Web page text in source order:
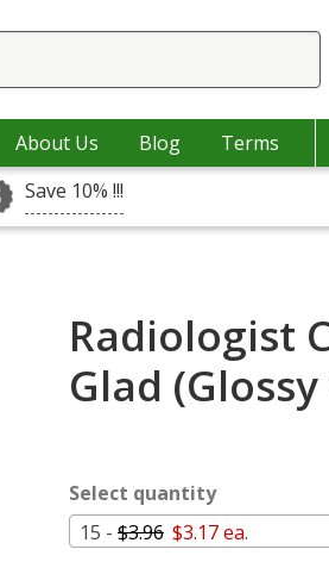
About Us Blog Terms
Save 10% !!!
Radiologist
Glad
Select quantity
15 - $3.96 $3.17 ea.